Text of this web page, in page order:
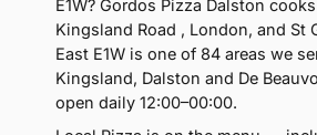
E1W? Gordos Pizza Dalston
Kingsland Road , London, and St
East E1W is one of 84 areas we
Kingsland, Dalston and De
open daily 12:00–00:00.